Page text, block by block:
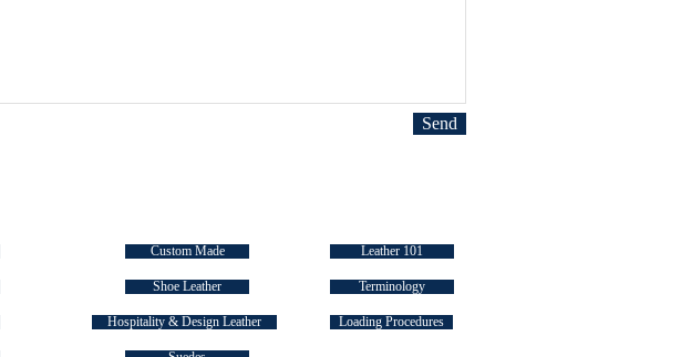
Send
Custom Made
Shoe Leather
Hospitality & Design Leather
Leather 101
Terminology
Loading Procedures